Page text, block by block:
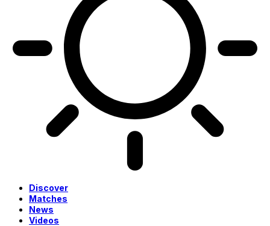
Discover
Matches
News
Videos